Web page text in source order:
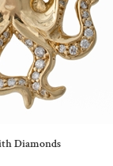
Diamonds